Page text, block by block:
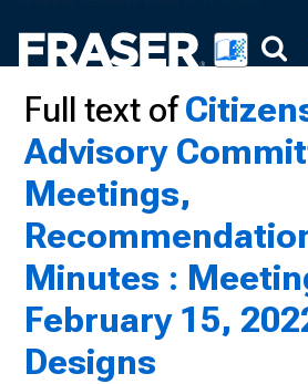
Full text of
Advisory
Meetings,
Minutes :
February 15,
Designs